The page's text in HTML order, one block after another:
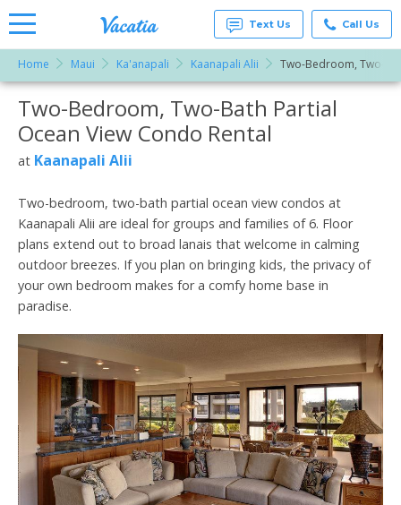
Rentals -
Condos
& Suites
for Rent
at
Resorts |
Text Us Call Us
Home Maui Ka'anapali Kaanapali Alii Two-Bedroom, Two-
More Resorts
Email
Two-Bedroom, Two-Bath Partial
Ocean View Condo Rental
at Kaanapali Alii
Two-bedroom, two-bath partial ocean view condos at
Kaanapali Alii are ideal for groups and families of 6. Floor
plans extend out to broad lanais that welcome in calming
outdoor breezes. If you plan on bringing kids, the privacy of
your own bedroom makes for a comfy home base in
paradise.